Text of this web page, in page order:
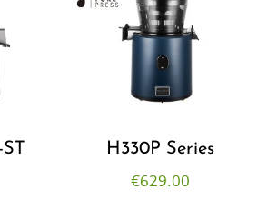
H330P Series
€629.00